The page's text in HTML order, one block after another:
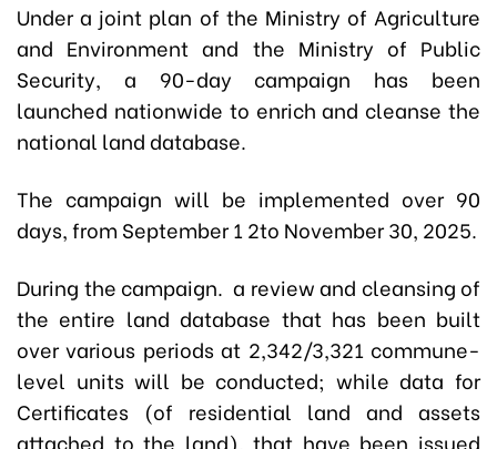
Under a joint plan of the Ministry of Agriculture
and Environment and the Ministry of Public
Security, a 90-day campaign has been
launched nationwide to enrich and cleanse the
national land database.
The campaign will be implemented over 90
days, from September 1 2to November 30, 2025.
During the campaign. a review and cleansing of
the entire land database that has been built
over various periods at 2,342/3,321 commune-
level units will be conducted; while data for
Certificates (of residential land and assets
attached to the land), that have been issued